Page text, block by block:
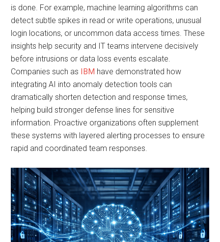
is done. For example, machine learning algorithms can
detect subtle spikes in read or write operations, unusual
login locations, or uncommon data access times. These
insights help security and IT teams intervene decisively
before intrusions or data loss events escalate.
Companies such as IBM have demonstrated how
integrating AI into anomaly detection tools can
dramatically shorten detection and response times,
helping build stronger defense lines for sensitive
information. Proactive organizations often supplement
these systems with layered alerting processes to ensure
rapid and coordinated team responses.